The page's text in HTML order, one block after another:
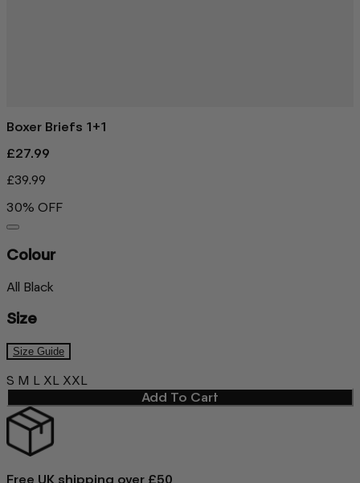
Boxer Briefs 1+1
£27.99
£39.99
30% OFF
Colour
All Black
Size
Size Guide
S M L XL XXL
Add To Cart
Free UK shipping over £50